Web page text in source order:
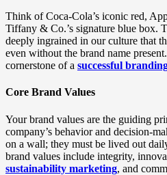
Think of Coca-Cola’s iconic red,
Tiffany & Co.’s signature blue box.
deeply ingrained in our culture that
even without the brand name
cornerstone of a successful
Core Brand Values
Your brand values are the guiding
company’s behavior and decision-
on a wall; they must be lived out
brand values include integrity,
sustainability marketing, and